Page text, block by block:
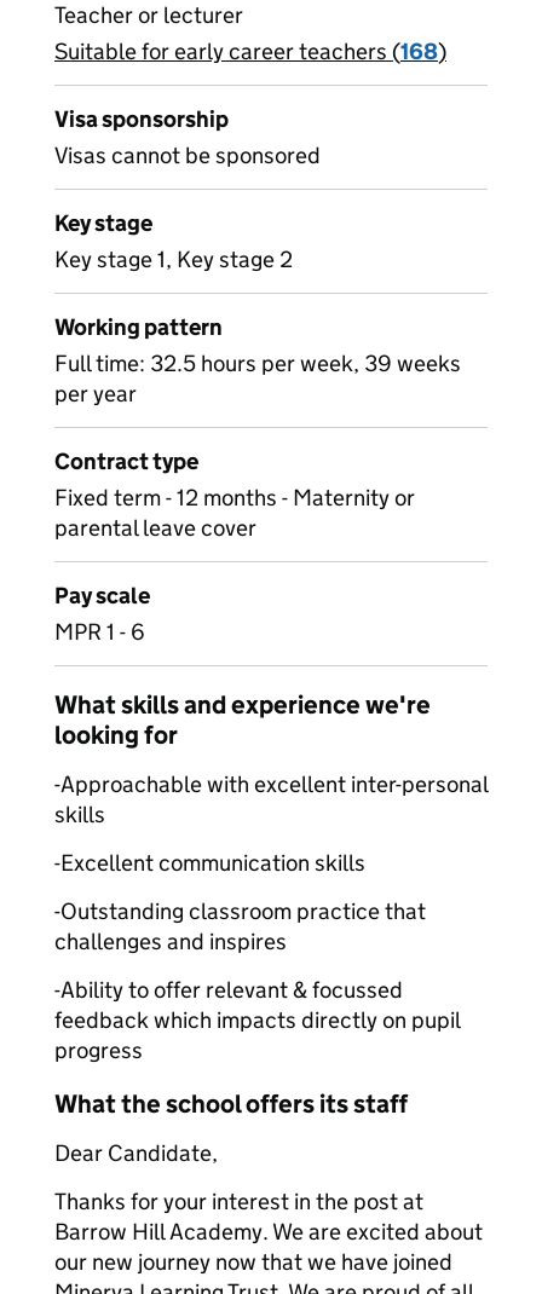
Teacher or lecturer
View all
Suitable for early career teachers (168)
Visa sponsorship
Visas cannot be sponsored
Key stage
Key stage 1, Key stage 2
Working pattern
Full time: 32.5 hours per week, 39 weeks
per year
Contract type
Fixed term - 12 months - Maternity or
parental leave cover
Pay scale
MPR 1 - 6
What skills and experience we're
looking for
-Approachable with excellent inter-personal
skills
-Excellent communication skills
-Outstanding classroom practice that
challenges and inspires
-Ability to offer relevant & focussed
feedback which impacts directly on pupil
progress
What the school offers its staff
Dear Candidate,
Thanks for your interest in the post at
Barrow Hill Academy. We are excited about
our new journey now that we have joined